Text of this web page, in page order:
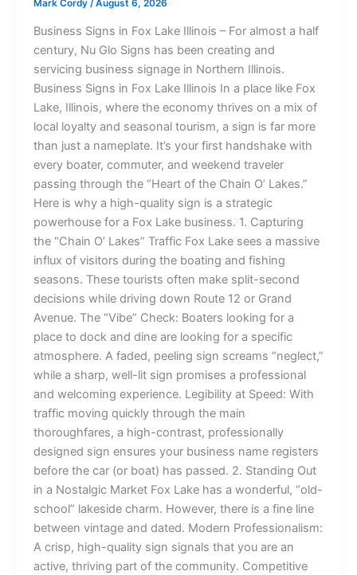
Mark Cordy /August 6, 2026
Business Signs in Fox Lake Illinois – For almost a half
century, Nu Glo Signs has been creating and
servicing business signage in Northern Illinois.
Business Signs in Fox Lake Illinois In a place like Fox
Lake, Illinois, where the economy thrives on a mix of
local loyalty and seasonal tourism, a sign is far more
than just a nameplate. It’s your first handshake with
every boater, commuter, and weekend traveler
passing through the “Heart of the Chain O’ Lakes.”
Here is why a high-quality sign is a strategic
powerhouse for a Fox Lake business. 1. Capturing
the “Chain O’ Lakes” Traffic Fox Lake sees a massive
influx of visitors during the boating and fishing
seasons. These tourists often make split-second
decisions while driving down Route 12 or Grand
Avenue. The “Vibe” Check: Boaters looking for a
place to dock and dine are looking for a specific
atmosphere. A faded, peeling sign screams “neglect,”
while a sharp, well-lit sign promises a professional
and welcoming experience. Legibility at Speed: With
traffic moving quickly through the main
thoroughfares, a high-contrast, professionally
designed sign ensures your business name registers
before the car (or boat) has passed. 2. Standing Out
in a Nostalgic Market Fox Lake has a wonderful, “old-
school” lakeside charm. However, there is a fine line
between vintage and dated. Modern Professionalism:
A crisp, high-quality sign signals that you are an
active, thriving part of the community. Competitive